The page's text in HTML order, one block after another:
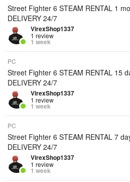
Street Fighter 6 STEAM RENTAL 1
DELIVERY 24/7
VirexShop1337
1 review
1 week
PC
Street Fighter 6 STEAM RENTAL 15
DELIVERY 24/7
VirexShop1337
1 review
1 week
PC
Street Fighter 6 STEAM RENTAL 7
DELIVERY 24/7
VirexShop1337
1 review
1 week